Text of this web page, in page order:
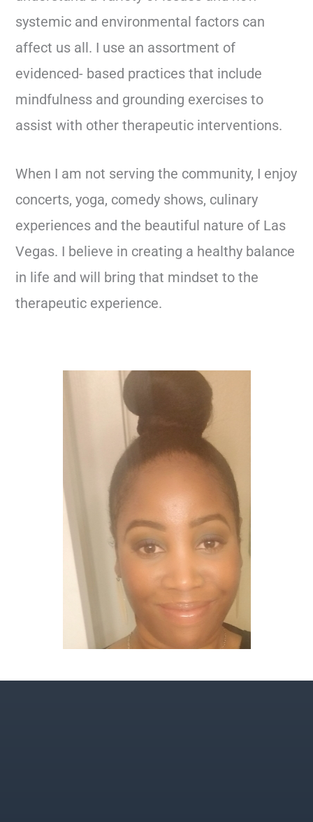
systemic and environmental factors can
affect us all. I use an assortment of
evidenced- based practices that include
mindfulness and grounding exercises to
assist with other therapeutic interventions.
When I am not serving the community, I enjoy
concerts, yoga, comedy shows, culinary
experiences and the beautiful nature of Las
Vegas. I believe in creating a healthy balance
in life and will bring that mindset to the
therapeutic experience.